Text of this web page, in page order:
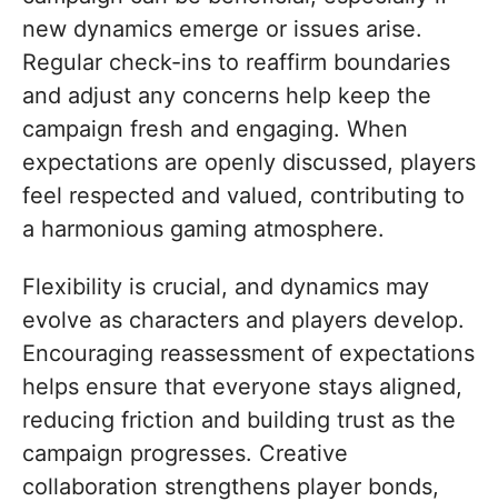
new dynamics emerge or issues arise.
Regular check-ins to reaffirm boundaries
and adjust any concerns help keep the
campaign fresh and engaging. When
expectations are openly discussed, players
feel respected and valued, contributing to
a harmonious gaming atmosphere.
Flexibility is crucial, and dynamics may
evolve as characters and players develop.
Encouraging reassessment of expectations
helps ensure that everyone stays aligned,
reducing friction and building trust as the
campaign progresses. Creative
collaboration strengthens player bonds,